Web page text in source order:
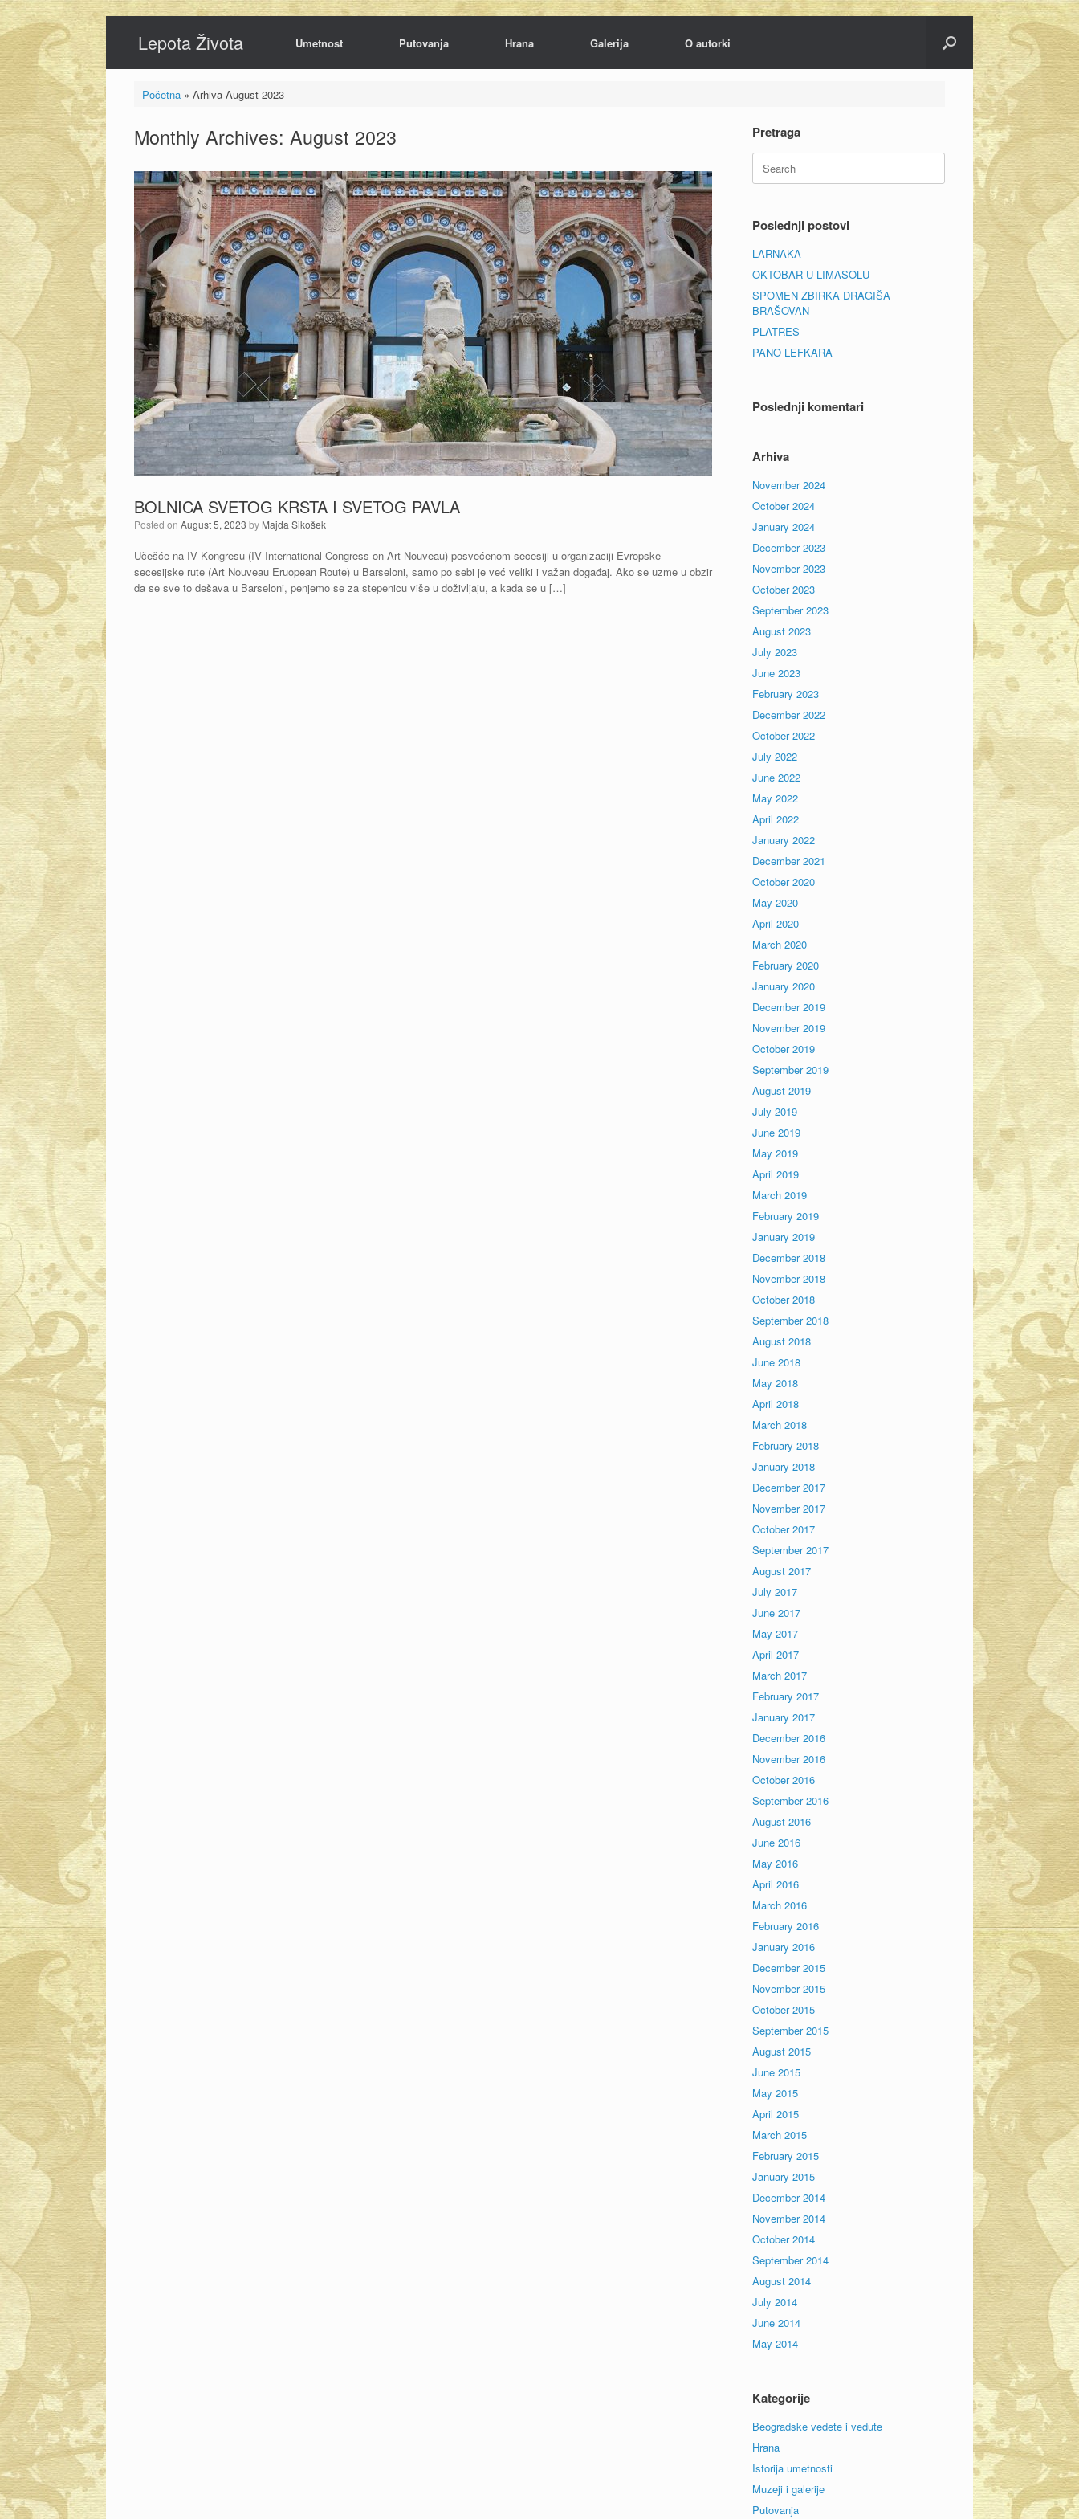
to
contentLepota Života Umetnost Putovanja Hrana Galerija O autorki
Početna» Arhiva August 2023
Monthly Archives: August 2023
BOLNICA SVETOG KRSTA I SVETOG PAVLA
Posted on August 5, 2023 by Majda Sikošek
Učešće na IV Kongresu (IV International Congress on Art Nouveau) posvećenom secesiji u organizaciji Evropske
secesijske rute (Art Nouveau Eruopean Route) u Barseloni, samo po sebi je već veliki i važan događaj. Ako se uzme u obzir
da se sve to dešava u Barseloni, penjemo se za stepenicu više u doživljaju, a kada se u […]
Pretraga
Search
for:
Poslednji postovi
LARNAKA
OKTOBAR U LIMASOLU
SPOMEN ZBIRKA DRAGIŠA
BRAŠOVAN
PLATRES
PANO LEFKARA
Poslednji komentari
Arhiva
November 2024
October 2024
January 2024
December 2023
November 2023
October 2023
September 2023
August 2023
July 2023
June 2023
February 2023
December 2022
October 2022
July 2022
June 2022
May 2022
April 2022
January 2022
December 2021
October 2020
May 2020
April 2020
March 2020
February 2020
January 2020
December 2019
November 2019
October 2019
September 2019
August 2019
July 2019
June 2019
May 2019
April 2019
March 2019
February 2019
January 2019
December 2018
November 2018
October 2018
September 2018
August 2018
June 2018
May 2018
April 2018
March 2018
February 2018
January 2018
December 2017
November 2017
October 2017
September 2017
August 2017
July 2017
June 2017
May 2017
April 2017
March 2017
February 2017
January 2017
December 2016
November 2016
October 2016
September 2016
August 2016
June 2016
May 2016
April 2016
March 2016
February 2016
January 2016
December 2015
November 2015
October 2015
September 2015
August 2015
June 2015
May 2015
April 2015
March 2015
February 2015
January 2015
December 2014
November 2014
October 2014
September 2014
August 2014
July 2014
June 2014
May 2014
Kategorije
Beogradske vedete i vedute
Hrana
Istorija umetnosti
Muzeji i galerije
Putovanja